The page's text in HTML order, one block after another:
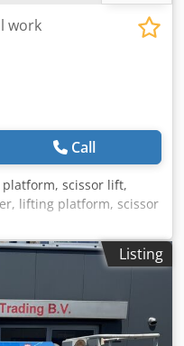
work
Call
platform, scissor lift,
lifting platform, scissor
platform, travel drive,
GSL, travel
work platform -Type:
145 mm M14 -
price: complete -
-Weight: 52
Listing